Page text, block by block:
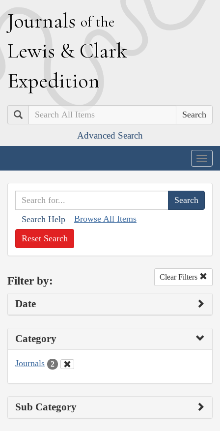
Journals of the
Lewis & Clark
Expedition
Search
Advanced Search
Search Help Browse All Items
Reset Search
Filter by: Clear Filters
Date
Category
Journals 2
Sub Category